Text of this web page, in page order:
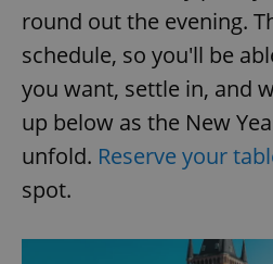
round out the evening.
schedule, so you'll be
you want, settle in, and
up below as the New
unfold. Reserve your
spot.